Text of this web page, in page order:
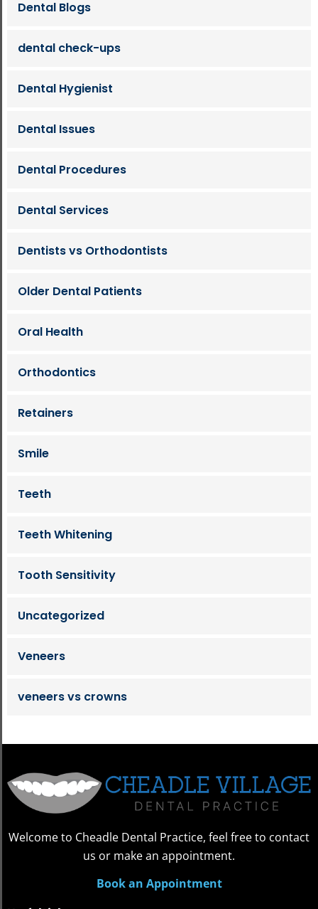
Dental Blogs
dental check-ups
Dental Hygienist
Dental Issues
Dental Procedures
Dental Services
Dentists vs Orthodontists
Older Dental Patients
Oral Health
Orthodontics
Retainers
Smile
Teeth
Teeth Whitening
Tooth Sensitivity
Uncategorized
Veneers
veneers vs crowns
Welcome to Cheadle Dental Practice, feel free to contact
us or make an appointment.
Book an Appointment